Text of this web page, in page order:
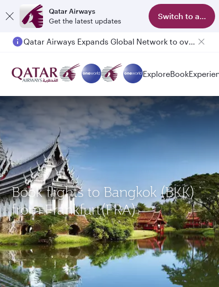
Qatar Airways
Get the latest updates
Switch to app
Qatar Airways Expands Global Network to over 160 Destinations
ExploreBook
Book flights to Bangkok (BKK)
from Frankfurt(FRA)